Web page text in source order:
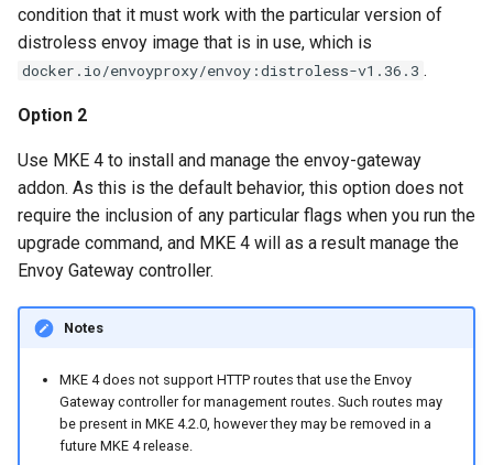
condition that it must work with the particular version of
distroless envoy image that is in use, which is
docker.io/envoyproxy/envoy:distroless-v1.36.3 .
Option 2
Use MKE 4 to install and manage the envoy-gateway
addon. As this is the default behavior, this option does not
require the inclusion of any particular flags when you run the
upgrade command, and MKE 4 will as a result manage the
Envoy Gateway controller.
Notes
MKE 4 does not support HTTP routes that use the Envoy
Gateway controller for management routes. Such routes may
be present in MKE 4.2.0, however they may be removed in a
future MKE 4 release.